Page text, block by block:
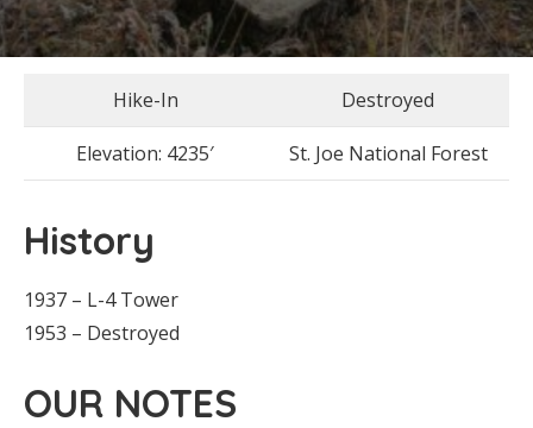
Hike-In Destroyed
Elevation: 4235′ St. Joe National Forest
History
1937 – L-4 Tower
1953 – Destroyed
OUR NOTES